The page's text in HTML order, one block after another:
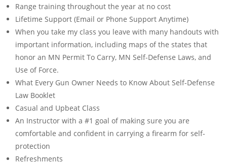
Range training throughout the year at no cost
Lifetime Support (Email or Phone Support Anytime)
When you take my class you leave with many handouts with
important information, including maps of the states that
honor an MN Permit To Carry, MN Self-Defense Laws, and
Use of Force.
What Every Gun Owner Needs to Know About Self-Defense
Law Booklet
Casual and Upbeat Class
An Instructor with a #1 goal of making sure you are
comfortable and confident in carrying a firearm for self-
protection
Refreshments